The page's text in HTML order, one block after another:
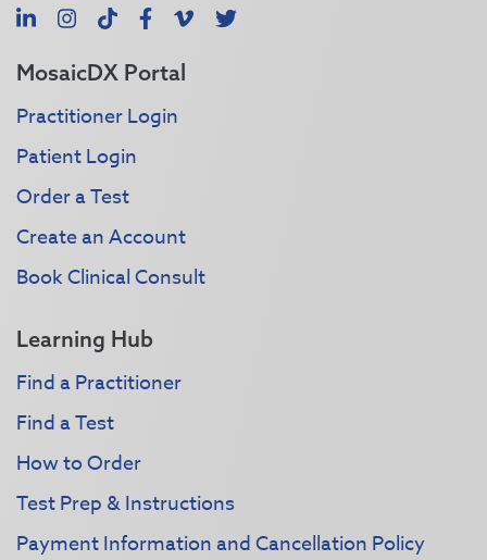
LinkedInInstagram
TikTokFacebook
Vimeo
X
MosaicDX Portal
Practitioner Login
Patient Login
Order a Test
Create an Account
Book Clinical Consult
Learning Hub
Find a Practitioner
Find a Test
How to Order
Test Prep & Instructions
Payment Information and Cancellation Policy